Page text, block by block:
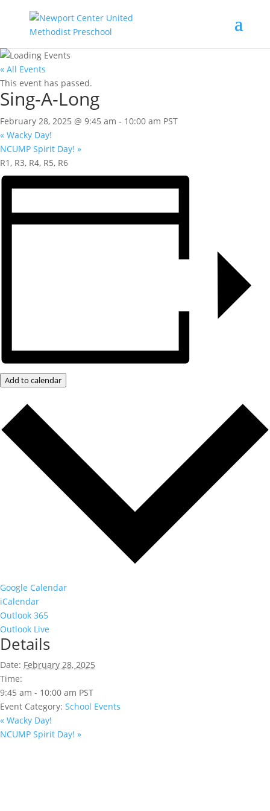
« All Events
This event has passed.
Sing-A-Long
February 28, 2025 @ 9:45 am - 10:00 am PST
« Wacky Day!
NCUMP Spirit Day! »
R1, R3, R4, R5, R6
Add to calendar
Google Calendar
iCalendar
Outlook 365
Outlook Live
Details
Date: February 28, 2025
Time:
9:45 am - 10:00 am PST
Event Category: School Events
« Wacky Day!
NCUMP Spirit Day! »